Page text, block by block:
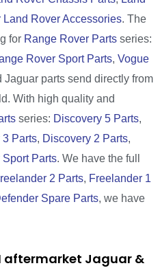
Land Rover Accessories. The
for Range Rover Parts series:
Rover Sport Parts, Vogue
Jaguar parts send directly from
With high quality and
series: Discovery 5 Parts,
3 Parts, Discovery 2 Parts,
Sport Parts. We have the full
2 Parts, Freelander 1
Spare Parts, we have
aftermarket Jaguar &